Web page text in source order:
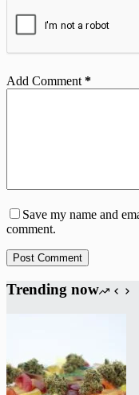
Add Comment *
Save my name and
comment.
Post Comment
Trending now